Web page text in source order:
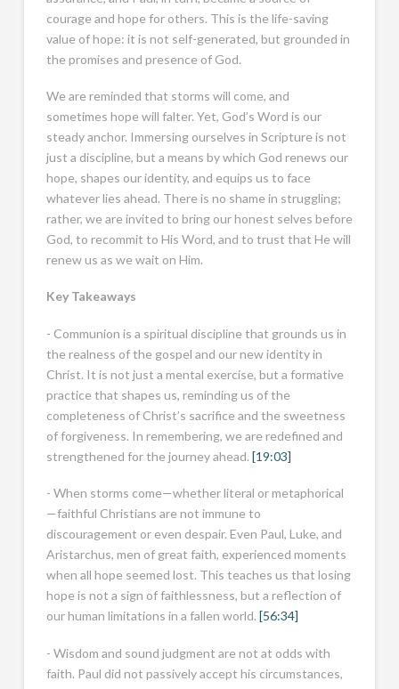
courage and hope for others. This is the life-saving
value of hope: it is not self-generated, but grounded in
the promises and presence of God.
We are reminded that storms will come, and
sometimes hope will falter. Yet, God’s Word is our
steady anchor. Immersing ourselves in Scripture is not
just a discipline, but a means by which God renews our
hope, shapes our identity, and equips us to face
whatever lies ahead. There is no shame in struggling;
rather, we are invited to bring our honest selves before
God, to recommit to His Word, and to trust that He will
renew us as we wait on Him.
Key Takeaways
- Communion is a spiritual discipline that grounds us in
the realness of the gospel and our new identity in
Christ. It is not just a mental exercise, but a formative
practice that shapes us, reminding us of the
completeness of Christ’s sacrifice and the sweetness
of forgiveness. In remembering, we are redefined and
strengthened for the journey ahead. [19:03]
- When storms come—whether literal or metaphorical
—faithful Christians are not immune to
discouragement or even despair. Even Paul, Luke, and
Aristarchus, men of great faith, experienced moments
when all hope seemed lost. This teaches us that losing
hope is not a sign of faithlessness, but a reflection of
our human limitations in a fallen world. [56:34]
- Wisdom and sound judgment are not at odds with
faith. Paul did not passively accept his circumstances,